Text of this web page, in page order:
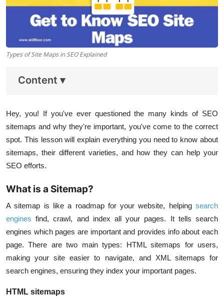
Types of Site Maps in SEO Explained
Content ▾
Hey, you! If you've ever questioned the many kinds of SEO
sitemaps and why they're important, you've come to the correct
spot. This lesson will explain everything you need to know about
sitemaps, their different varieties, and how they can help your
SEO efforts.
What is a Sitemap?
A sitemap is like a roadmap for your website, helping search
engines find, crawl, and index all your pages. It tells search
engines which pages are important and provides info about each
page. There are two main types: HTML sitemaps for users,
making your site easier to navigate, and XML sitemaps for
search engines, ensuring they index your important pages.
HTML sitemaps